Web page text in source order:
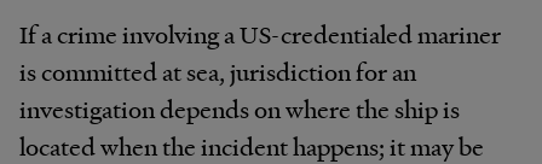
If a crime involving a US-credentialed mariner
is committed at sea, jurisdiction for an
investigation depends on where the ship is
located when the incident happens; it may be